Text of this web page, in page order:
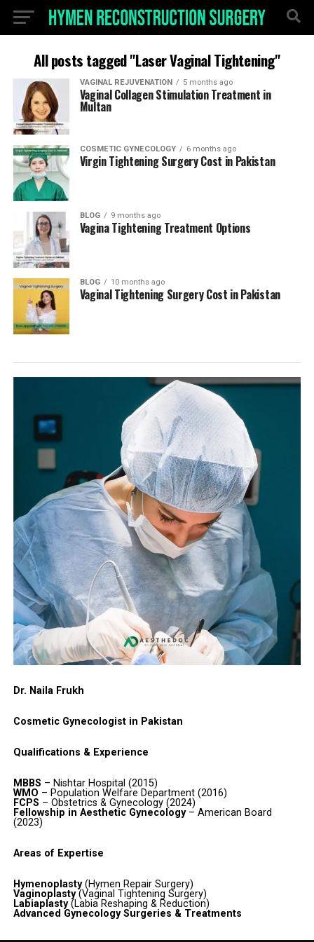
All posts tagged "Laser Vaginal Tightening"
VAGINAL REJUVENATION 5 months ago
Vaginal Collagen Stimulation Treatment in
Multan
COSMETIC GYNECOLOGY 6 months ago
Virgin Tightening Surgery Cost in Pakistan
BLOG 9 months ago
Vagina Tightening Treatment Options
BLOG 10 months ago
Vaginal Tightening Surgery Cost in Pakistan
Dr. Naila Frukh
Cosmetic Gynecologist in Pakistan
Qualifications & Experience
MBBS – Nishtar Hospital (2015)
WMO – Population Welfare Department (2016)
FCPS – Obstetrics & Gynecology (2024)
Fellowship in Aesthetic Gynecology– American Board
(2023)
Areas of Expertise
Hymenoplasty(Hymen Repair Surgery)
Vaginoplasty(Vaginal Tightening Surgery)
Labiaplasty(Labia Reshaping & Reduction)
Advanced Gynecology Surgeries & Treatments